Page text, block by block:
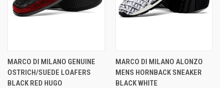
MARCO DI MILANO GENUINE
OSTRICH/SUEDE LOAFERS
BLACK RED HUGO
MARCO DI MILANO ALONZO
MENS HORNBACK SNEAKER
BLACK WHITE